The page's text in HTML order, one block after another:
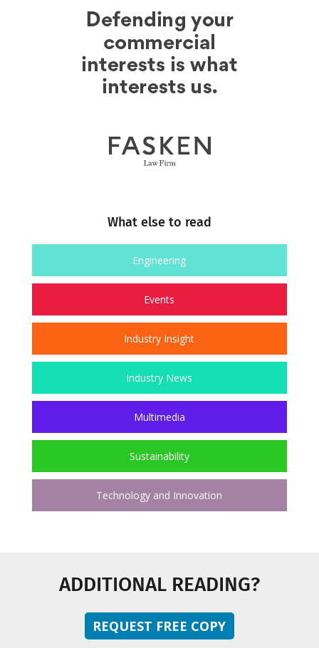
What else to read
Engineering
Events
Industry Insight
Industry News
Multimedia
Sustainability
Technology and Innovation
ADDITIONAL READING?
REQUEST FREE COPY